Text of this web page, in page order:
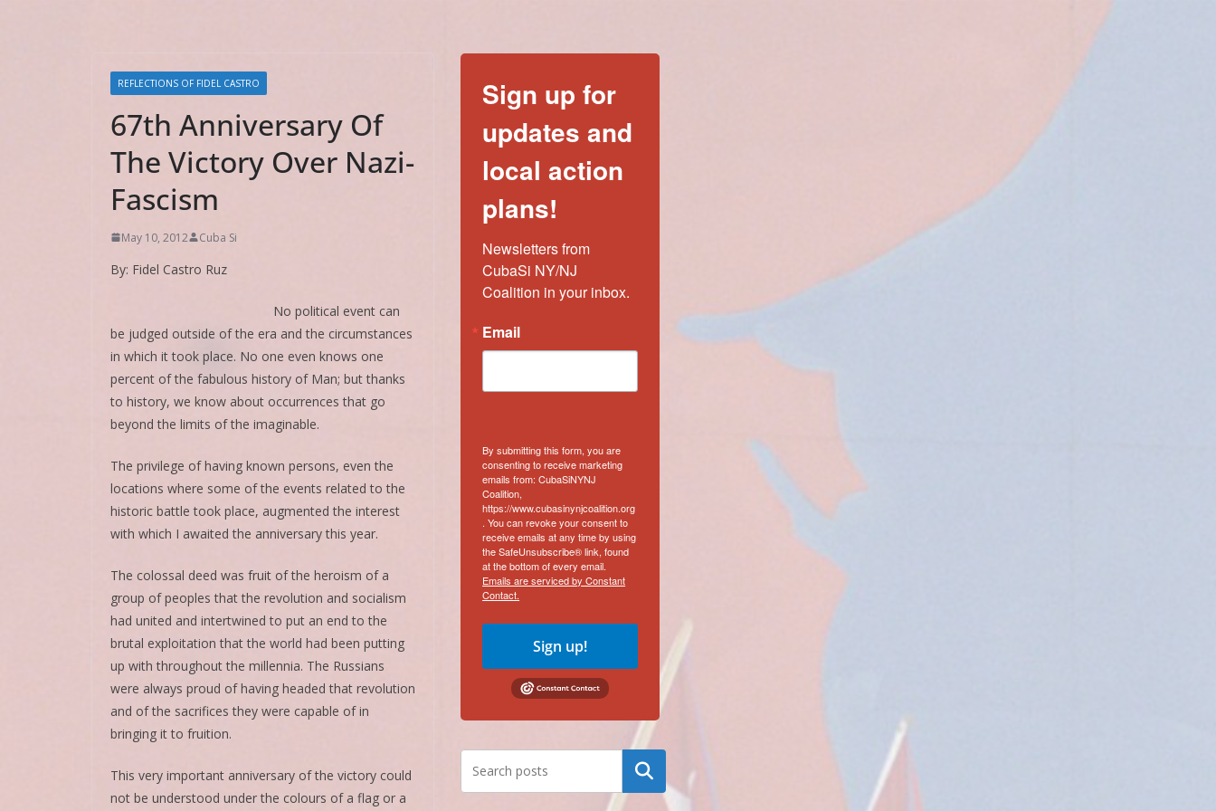
REFLECTIONS OF FIDEL CASTRO
67th Anniversary Of
The Victory Over Nazi-
Fascism
May 10, 2012 Cuba Si
By: Fidel Castro Ruz
No political event can
be judged outside of the era and the circumstances
in which it took place. No one even knows one
percent of the fabulous history of Man; but thanks
to history, we know about occurrences that go
beyond the limits of the imaginable.
The privilege of having known persons, even the
locations where some of the events related to the
historic battle took place, augmented the interest
with which I awaited the anniversary this year.
The colossal deed was fruit of the heroism of a
group of peoples that the revolution and socialism
had united and intertwined to put an end to the
brutal exploitation that the world had been putting
up with throughout the millennia. The Russians
were always proud of having headed that revolution
and of the sacrifices they were capable of in
bringing it to fruition.
This very important anniversary of the victory could
not be understood under the colours of a flag or a
Sign up for
updates and
local action
plans!
Newsletters from
CubaSi NY/NJ
Coalition in your inbox.
Email
By submitting this form, you are
consenting to receive marketing
emails from: CubaSiNYNJ
Coalition,
https://www.cubasinynjcoalition.org
. You can revoke your consent to
receive emails at any time by using
the SafeUnsubscribe® link, found
at the bottom of every email.
Emails are serviced by Constant
Contact.
Sign up!
Search